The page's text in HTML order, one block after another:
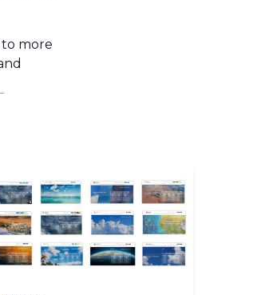
more